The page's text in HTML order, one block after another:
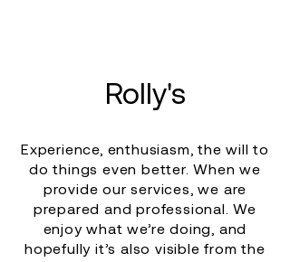
Rolly's
Experience, enthusiasm, the will to
do things even better. When we
provide our services, we are
prepared and professional. We
enjoy what we’re doing, and
hopefully it’s also visible from the